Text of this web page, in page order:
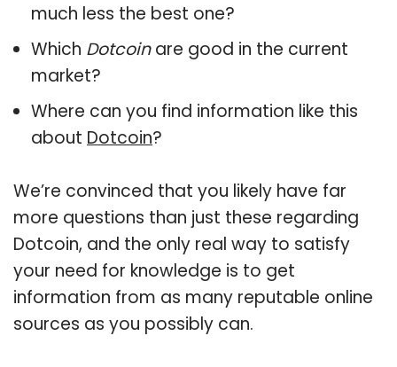
much less the best one?
Which Dotcoinare good in the current
market?
Where can you find information like this
about Dotcoin?
We’re convinced that you likely have far
more questions than just these regarding
Dotcoin, and the only real way to satisfy
your need for knowledge is to get
information from as many reputable online
sources as you possibly can.